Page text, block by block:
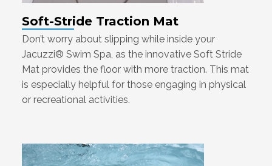
Soft-Stride Traction Mat
Don’t worry about slipping while inside your
Jacuzzi® Swim Spa, as the innovative Soft Stride
Mat provides the floor with more traction. This mat
is especially helpful for those engaging in physical
or recreational activities.